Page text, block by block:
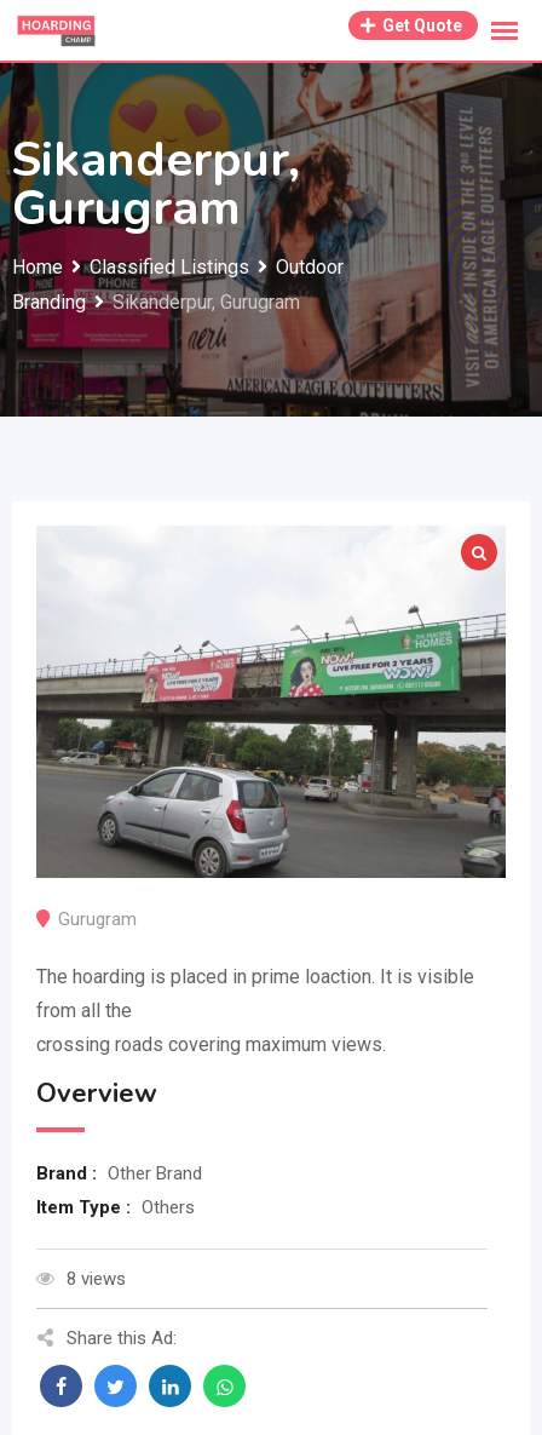
Skip
content
Get Quote
Sikanderpur,
Gurugram
Home Classified Listings
Outdoor
Branding
Sikanderpur, Gurugram
Gurugram
The hoarding is placed in prime loaction. It is visible
from all the
crossing roads covering maximum views.
Overview
Brand : Other Brand
Item Type : Others
8 views
Share this Ad: